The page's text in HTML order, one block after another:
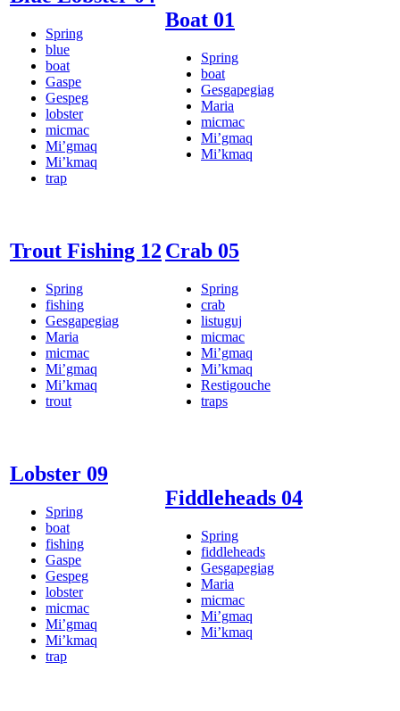
Spring
blue
boat
Gaspe
Gespeg
lobster
micmac
Mi’gmaq
Mi’kmaq
trap
Boat 01
Spring
boat
Gesgapegiag
Maria
micmac
Mi’gmaq
Mi’kmaq
Trout Fishing 12
Spring
fishing
Gesgapegiag
Maria
micmac
Mi’gmaq
Mi’kmaq
trout
Crab 05
Spring
crab
listuguj
micmac
Mi’gmaq
Mi’kmaq
Restigouche
traps
Lobster 09
Spring
boat
fishing
Gaspe
Gespeg
lobster
micmac
Mi’gmaq
Mi’kmaq
trap
Fiddleheads 04
Spring
fiddleheads
Gesgapegiag
Maria
micmac
Mi’gmaq
Mi’kmaq